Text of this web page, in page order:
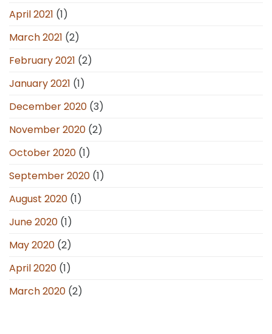
April 2021 (1)
March 2021 (2)
February 2021 (2)
January 2021 (1)
December 2020 (3)
November 2020 (2)
October 2020 (1)
September 2020 (1)
August 2020 (1)
June 2020 (1)
May 2020 (2)
April 2020 (1)
March 2020 (2)